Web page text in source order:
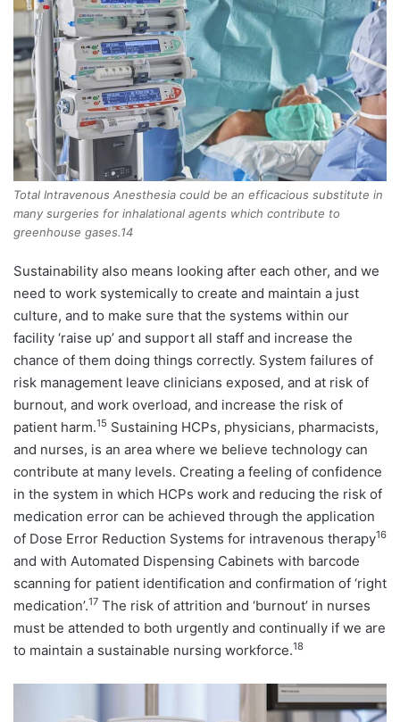
Total Intravenous Anesthesia could be an efficacious substitute in
many surgeries for inhalational agents which contribute to
greenhouse gases.14
Sustainability also means looking after each other, and we
need to work systemically to create and maintain a just
culture, and to make sure that the systems within our
facility ‘raise up’ and support all staff and increase the
chance of them doing things correctly. System failures of
risk management leave clinicians exposed, and at risk of
burnout, and work overload, and increase the risk of
patient harm.15 Sustaining HCPs, physicians, pharmacists,
and nurses, is an area where we believe technology can
contribute at many levels. Creating a feeling of confidence
in the system in which HCPs work and reducing the risk of
medication error can be achieved through the application
of Dose Error Reduction Systems for intravenous therapy16
and with Automated Dispensing Cabinets with barcode
scanning for patient identification and confirmation of ‘right
medication’.17 The risk of attrition and ‘burnout’ in nurses
must be attended to both urgently and continually if we are
to maintain a sustainable nursing workforce.18